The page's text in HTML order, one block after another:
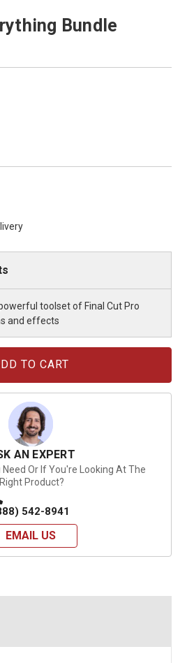
Bundle
toolset of Final Cut Pro
and effects
AN EXPERT
Need Or If You're Looking At The
Right Product?
542-8941
EMAIL US